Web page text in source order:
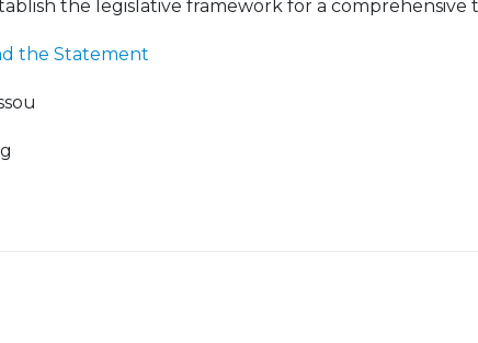
the legislative framework for a comprehensive
the Statement